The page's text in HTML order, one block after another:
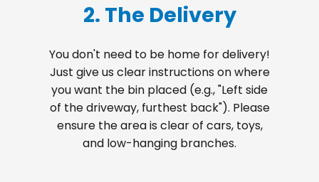
2. The Delivery
You don't need to be home for delivery!
Just give us clear instructions on where
you want the bin placed (e.g., "Left side
of the driveway, furthest back"). Please
ensure the area is clear of cars, toys,
and low-hanging branches.